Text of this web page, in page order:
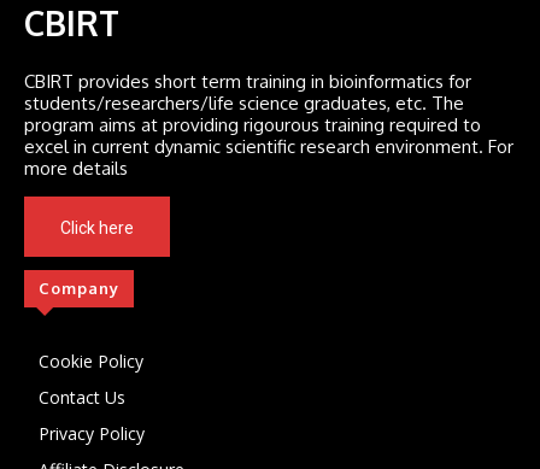
CBIRT
CBIRT provides short term training in bioinformatics for
students/researchers/life science graduates, etc. The
program aims at providing rigourous training required to
excel in current dynamic scientific research environment. For
more details
Click here
Company
Cookie Policy
Contact Us
Privacy Policy